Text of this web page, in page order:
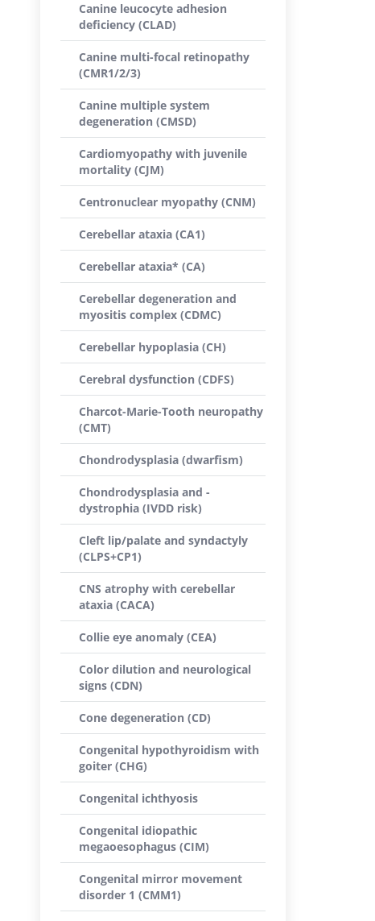
Canine leucocyte adhesion
deficiency (CLAD)
Canine multi-focal retinopathy
(CMR1/2/3)
Canine multiple system
degeneration (CMSD)
Cardiomyopathy with juvenile
mortality (CJM)
Centronuclear myopathy (CNM)
Cerebellar ataxia (CA1)
Cerebellar ataxia* (CA)
Cerebellar degeneration and
myositis complex (CDMC)
Cerebellar hypoplasia (CH)
Cerebral dysfunction (CDFS)
Charcot-Marie-Tooth neuropathy
(CMT)
Chondrodysplasia (dwarfism)
Chondrodysplasia and -
dystrophia (IVDD risk)
Cleft lip/palate and syndactyly
(CLPS+CP1)
CNS atrophy with cerebellar
ataxia (CACA)
Collie eye anomaly (CEA)
Color dilution and neurological
signs (CDN)
Cone degeneration (CD)
Congenital hypothyroidism with
goiter (CHG)
Congenital ichthyosis
Congenital idiopathic
megaoesophagus (CIM)
Congenital mirror movement
disorder 1 (CMM1)